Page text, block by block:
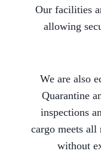
Our facilities
allowing
We are also
Quarantine
inspections
cargo meets
without